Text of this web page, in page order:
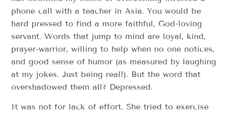
phone call with a teacher in Asia. You would be
hard pressed to find a more faithful, God-loving
servant. Words that jump to mind are loyal, kind,
prayer-warrior, willing to help when no one notices,
and good sense of humor (as measured by laughing
at my jokes. Just being real!). But the word that
overshadowed them all? Depressed.
It was not for lack of effort. She tried to exercise